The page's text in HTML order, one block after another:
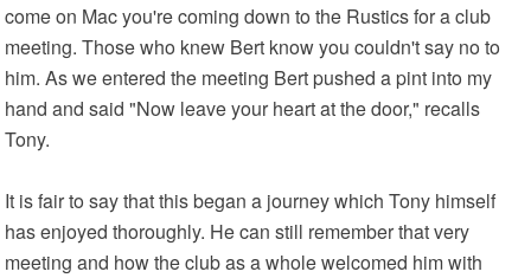
come on Mac you're coming down to the Rustics for a club
meeting. Those who knew Bert know you couldn't say no to
him. As we entered the meeting Bert pushed a pint into my
hand and said "Now leave your heart at the door," recalls
Tony.
It is fair to say that this began a journey which Tony himself
has enjoyed thoroughly. He can still remember that very
meeting and how the club as a whole welcomed him with